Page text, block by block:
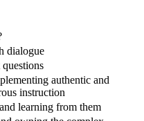
dialogue
authentic and
instruction
learning from them